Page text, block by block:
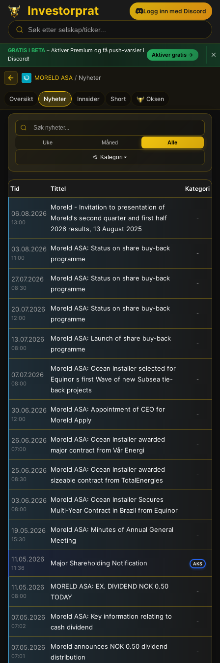
Investorprat Logg inn med Discord
GRATIS I BETA – Aktiver Premium og få push-varsler i
Discord!
Aktiver gratis →
MORELD ASA / Nyheter
Oversikt Nyheter Innsider Short Oksen
MORELD ASA (MORLD) -
Uke Måned Alle
📂 Kategori
Tid Tittel Kategori
06.08.2026
13:00
Moreld - Invitation to presentation of
Moreld's second quarter and first half
2026 results, 13 August 2025
-
03.08.2026
11:00
Moreld ASA: Status on share buy-back
programme
-
27.07.2026
08:30
Moreld ASA: Status on share buy-back
programme
-
20.07.2026
12:00
Moreld ASA: Status on share buy-back
programme
-
13.07.2026
08:00
Moreld ASA: Launch of share buy-back
programme
-
07.07.2026
08:00
Moreld ASA: Ocean Installer selected for
Equinor s first Wave of new Subsea tie-
back projects
-
30.06.2026
12:00
Moreld ASA: Appointment of CEO for
Moreld Apply
-
26.06.2026
07:00
Moreld ASA: Ocean Installer awarded
major contract from Vår Energi
-
25.06.2026
08:30
Moreld ASA: Ocean Installer awarded
sizeable contract from TotalEnergies
-
03.06.2026
08:00
Moreld ASA: Ocean Installer Secures
Multi-Year Contract in Brazil from Equinor
-
19.05.2026
15:30
Moreld ASA: Minutes of Annual General
Meeting
-
11.05.2026
11:36
Major Shareholding Notification AKS
11.05.2026
08:00
MORELD ASA: EX. DIVIDEND NOK 0.50
TODAY
-
07.05.2026
07:02
Moreld ASA: Key information relating to
cash dividend
-
07.05.2026
07:01
Moreld announces NOK 0.50 dividend
distribution
-